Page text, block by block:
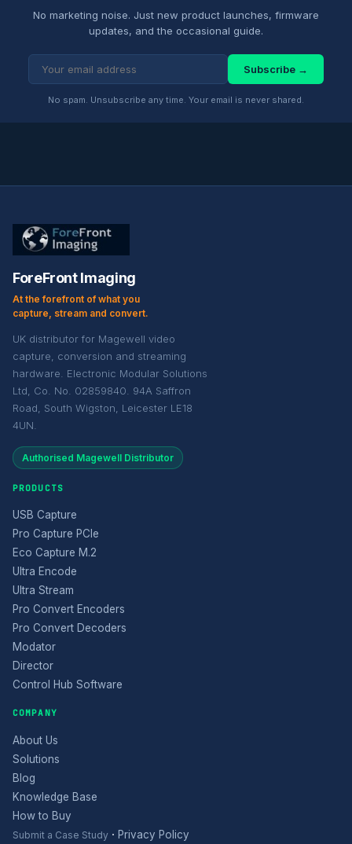
No marketing noise. Just new product launches, firmware
updates, and the occasional guide.
Subscribe →
No spam. Unsubscribe any time. Your email is never shared.
ForeFront Imaging
At the forefront of what you
capture, stream and convert.
UK distributor for Magewell video
capture, conversion and streaming
hardware. Electronic Modular Solutions
Ltd, Co. No. 02859840. 94A Saffron
Road, South Wigston, Leicester LE18
4UN.
Authorised Magewell Distributor
PRODUCTS
USB Capture
Pro Capture PCIe
Eco Capture M.2
Ultra Encode
Ultra Stream
Pro Convert Encoders
Pro Convert Decoders
Modator
Director
Control Hub Software
COMPANY
About Us
Solutions
Blog
Knowledge Base
How to Buy
Submit a Case Study · Privacy Policy